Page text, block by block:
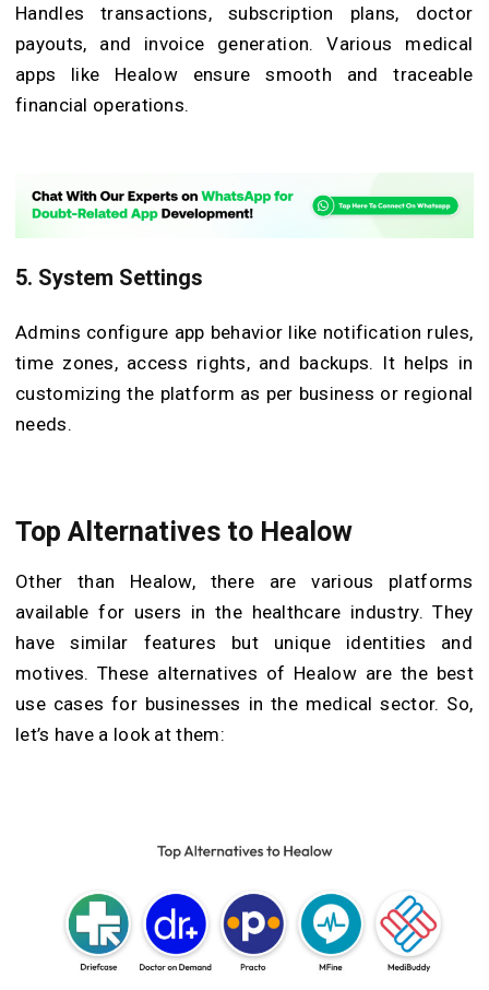
Handles transactions, subscription plans, doctor
payouts, and invoice generation. Various medical
apps like Healow ensure smooth and traceable
financial operations.
5. System Settings
Admins configure app behavior like notification rules,
time zones, access rights, and backups. It helps in
customizing the platform as per business or regional
needs.
Top Alternatives to Healow
Other than Healow, there are various platforms
available for users in the healthcare industry. They
have similar features but unique identities and
motives. These alternatives of Healow are the best
use cases for businesses in the medical sector. So,
let’s have a look at them: